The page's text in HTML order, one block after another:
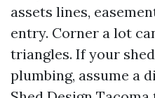
assets lines,
entry. Corner a lot
triangles. If your
plumbing, assume a